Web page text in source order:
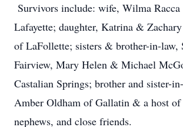
Survivors include: wife, Wilma
Lafayette; daughter, Katrina &
of LaFollette; sisters & brother-in-law,
Fairview, Mary Helen & Michael
Castalian Springs; brother and sister-
Amber Oldham of Gallatin & a host of
nephews, and close friends.